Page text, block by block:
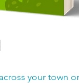
your town